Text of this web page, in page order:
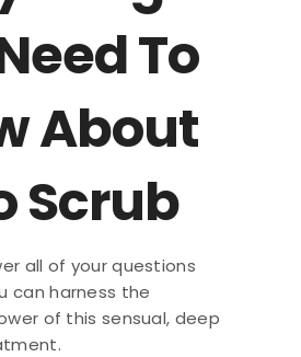
To
About
Scrub
all of your questions
can harness the
of this sensual, deep